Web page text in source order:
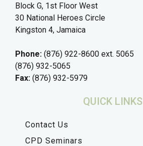
Block G, 1st Floor West
30 National Heroes Circle
Kingston 4, Jamaica
Phone: (876) 922-8600 ext. 5065
(876) 932-5065
Fax: (876) 932-5979
QUICK LINKS
Contact Us
CPD Seminars